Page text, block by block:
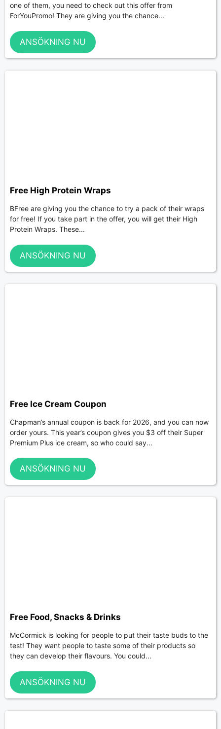
one of them, you need to check out this offer from
ForYouPromo! They are giving you the chance...
ANSÖKNING NU
Free High Protein Wraps
BFree are giving you the chance to try a pack of their wraps
for free! If you take part in the offer, you will get their High
Protein Wraps. These...
ANSÖKNING NU
Free Ice Cream Coupon
Chapman’s annual coupon is back for 2026, and you can now
order yours. This year’s coupon gives you $3 off their Super
Premium Plus ice cream, so who could say...
ANSÖKNING NU
Free Food, Snacks & Drinks
McCormick is looking for people to put their taste buds to the
test! They want people to taste some of their products so
they can develop their flavours. You could...
ANSÖKNING NU